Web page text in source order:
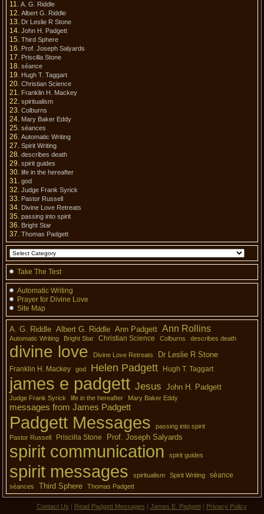
A. G. Riddle
Albert G. Riddle
Dr Leslie R Stone
John H. Padgett
Third Sphere
Prof. Joseph Salyards
Priscilla Stone
séance
Hugh T. Taggart
Christian Science
Franklin H. Mackey
spiritualism
Colburns
Mary Baker Eddy
séances
Automatic Writing
Spirit Writing
describes death
spirit guides
life in the hereafter
god
Judge Frank Syrick
Pastor Russell
Divine Love Retreats
passing into spirit
Bright Star
Thomas Padgett
Take The Test
Automatic Writing
Prayer for Divine Love
Site Map
A. G. Riddle Albert G. Riddle Ann Padgett Ann Rollins
Automatic Writing Bright Star Christian Science Colburns describes death
divine love Divine Love Retreats Dr Leslie R Stone
Franklin H. Mackey god Helen Padgett Hugh T. Taggart
james e padgett Jesus John H. Padgett
Judge Frank Syrick life in the hereafter Mary Baker Eddy
messages from James Padgett
Padgett Messages
passing into spirit
Pastor Russell
Priscilla Stone Prof. Joseph Salyards
spirit communication spirit guides
spirit messages spiritualism Spirit Writing séance
séances Third Sphere Thomas Padgett
Contact Us Read Padgett Messages James E. Padgett| Privacy Policy